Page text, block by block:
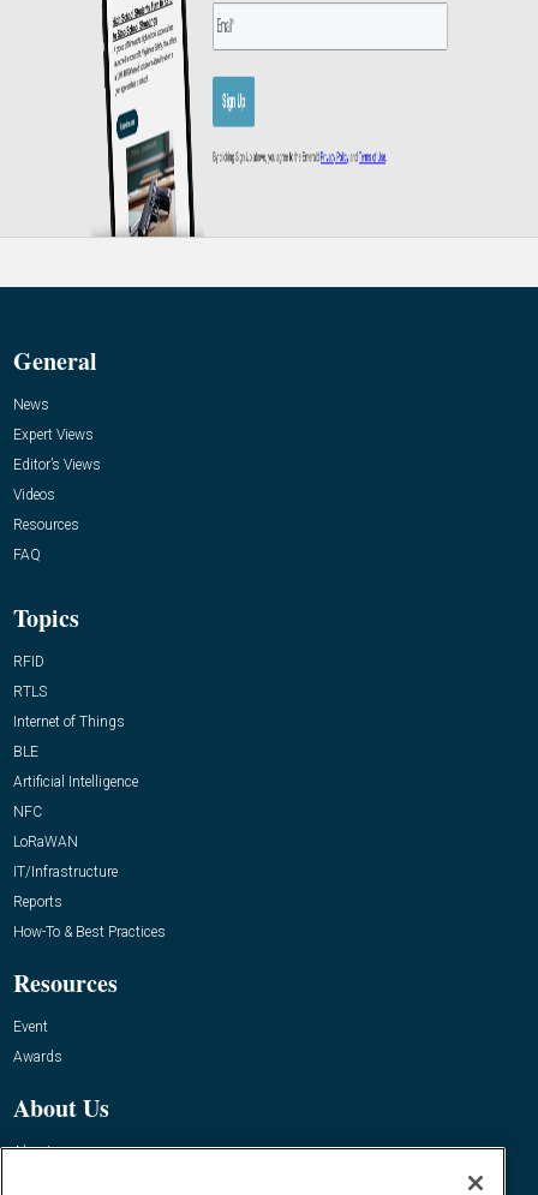
General
News
Expert Views
Editor’s Views
Videos
Resources
FAQ
Topics
RFID
RTLS
Internet of Things
BLE
Artificial Intelligence
NFC
LoRaWAN
IT/Infrastructure
Reports
How-To & Best Practices
Resources
Event
Awards
About Us
About